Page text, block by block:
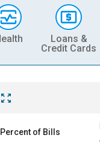
Loans &
Credit Cards
Percent of Bills